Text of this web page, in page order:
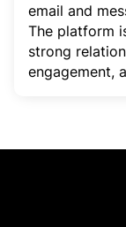
email and
The platform
strong
engagement,